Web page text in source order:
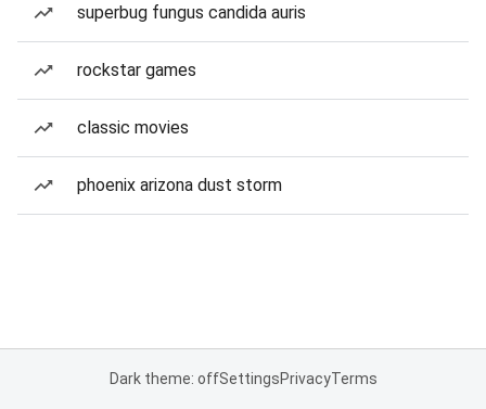
superbug fungus candida auris
rockstar games
classic movies
phoenix arizona dust storm
Dark theme: offSettingsPrivacyTerms